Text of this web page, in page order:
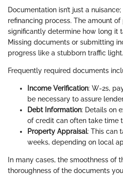
Documentation isn’t just a
refinancing process. The amount
significantly determine how long it
Missing documents or submitting
progress like a stubborn traffic light.
Frequently required documents
Income Verification: W-2s,
be necessary to assure
Debt Information: Details on
of credit can often take time
Property Appraisal: This can
weeks, depending on local
In many cases, the smoothness of
thoroughness of the documents